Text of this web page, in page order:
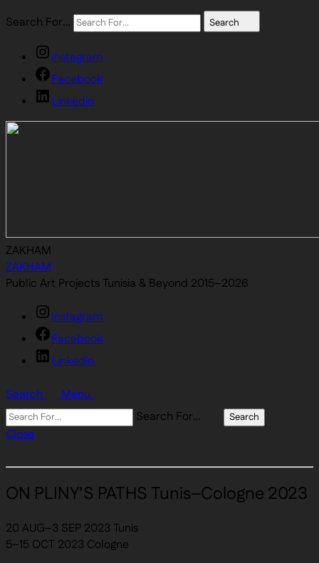
Search For…
Search
Instagram
Facebook
Linkedin
ZAKHAM
ZAKHAM
Public Art Projects Tunisia & Beyond 2015–2026
Instagram
Facebook
Linkedin
Search
Menu
Search For…
Search
Close
ON PLINY’S PATHS Tunis–Cologne 2023
20 AUG–3 SEP 2023 Tunis
5–15 OCT 2023 Cologne